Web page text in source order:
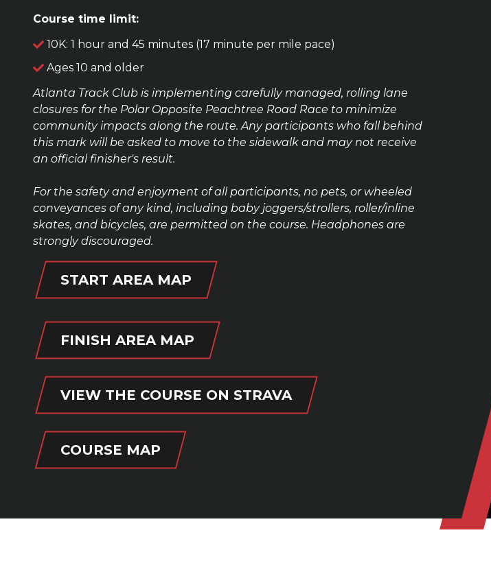
Course time limit:
10K: 1 hour and 45 minutes (17 minute per mile pace)
Ages 10 and older
Atlanta Track Club is implementing carefully managed, rolling lane
closures for the Polar Opposite Peachtree Road Race to minimize
community impacts along the route. Any participants who fall behind
this mark will be asked to move to the sidewalk and may not receive
an official finisher's result.
For the safety and enjoyment of all participants, no pets, or wheeled
conveyances of any kind, including baby joggers/strollers, roller/inline
skates, and bicycles, are permitted on the course. Headphones are
strongly discouraged.
START AREA MAP
FINISH AREA MAP
VIEW THE COURSE ON STRAVA
COURSE MAP